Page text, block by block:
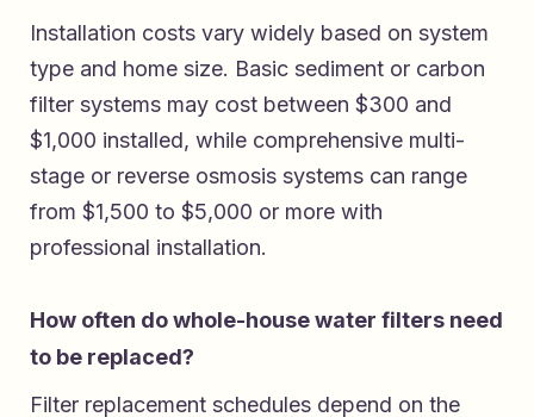
Installation costs vary widely based on system
type and home size. Basic sediment or carbon
filter systems may cost between $300 and
$1,000 installed, while comprehensive multi-
stage or reverse osmosis systems can range
from $1,500 to $5,000 or more with
professional installation.
How often do whole-house water filters need
to be replaced?
Filter replacement schedules depend on the